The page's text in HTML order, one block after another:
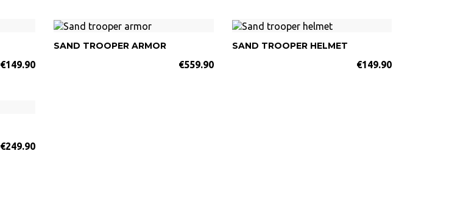
€149.90
SAND TROOPER ARMOR
€559.90
SAND TROOPER HELMET
€149.90
€249.90